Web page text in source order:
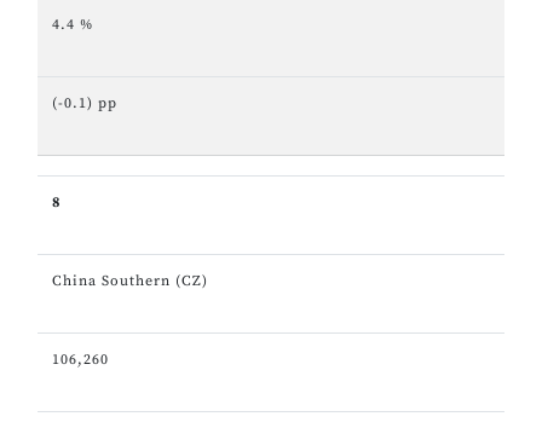
4.4 %
(-0.1) pp
8
China Southern (CZ)
106,260